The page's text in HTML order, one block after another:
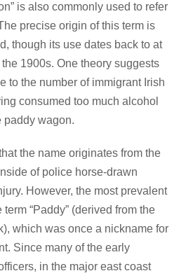
is also commonly used to refer
precise origin of this term is
though its use dates back to at
1900s. One theory suggests
to the number of immigrant Irish
consumed too much alcohol
paddy wagon.
the name originates from the
of police horse-drawn
However, the most prevalent
“Paddy” (derived from the
which was once a nickname for
Since many of the early
in the major east coast